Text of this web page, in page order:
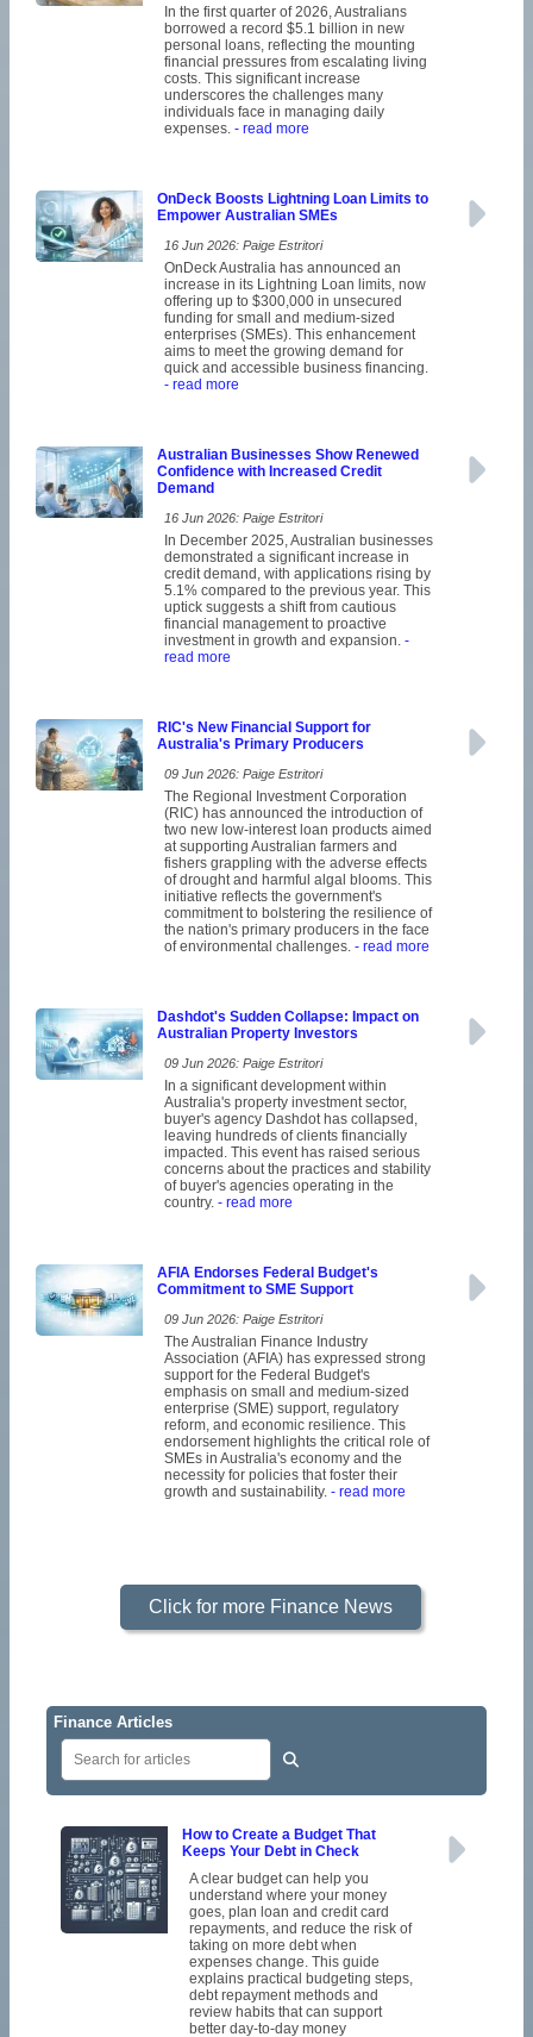
In the first quarter of 2026, Australians
borrowed a record $5.1 billion in new
personal loans, reflecting the mounting
financial pressures from escalating living
costs. This significant increase
underscores the challenges many
individuals face in managing daily
expenses. - read more
OnDeck Boosts Lightning Loan Limits to
Empower Australian SMEs
16 Jun 2026: Paige Estritori
OnDeck Australia has announced an
increase in its Lightning Loan limits, now
offering up to $300,000 in unsecured
funding for small and medium-sized
enterprises (SMEs). This enhancement
aims to meet the growing demand for
quick and accessible business financing.
- read more
Australian Businesses Show Renewed
Confidence with Increased Credit
Demand
16 Jun 2026: Paige Estritori
In December 2025, Australian businesses
demonstrated a significant increase in
credit demand, with applications rising by
5.1% compared to the previous year. This
uptick suggests a shift from cautious
financial management to proactive
investment in growth and expansion. -
read more
RIC's New Financial Support for
Australia's Primary Producers
09 Jun 2026: Paige Estritori
The Regional Investment Corporation
(RIC) has announced the introduction of
two new low-interest loan products aimed
at supporting Australian farmers and
fishers grappling with the adverse effects
of drought and harmful algal blooms. This
initiative reflects the government's
commitment to bolstering the resilience of
the nation's primary producers in the face
of environmental challenges. - read more
Dashdot's Sudden Collapse: Impact on
Australian Property Investors
09 Jun 2026: Paige Estritori
In a significant development within
Australia's property investment sector,
buyer's agency Dashdot has collapsed,
leaving hundreds of clients financially
impacted. This event has raised serious
concerns about the practices and stability
of buyer's agencies operating in the
country. - read more
AFIA Endorses Federal Budget's
Commitment to SME Support
09 Jun 2026: Paige Estritori
The Australian Finance Industry
Association (AFIA) has expressed strong
support for the Federal Budget's
emphasis on small and medium-sized
enterprise (SME) support, regulatory
reform, and economic resilience. This
endorsement highlights the critical role of
SMEs in Australia's economy and the
necessity for policies that foster their
growth and sustainability. - read more
Click for more Finance News
Finance Articles
How to Create a Budget That
Keeps Your Debt in Check
A clear budget can help you
understand where your money
goes, plan loan and credit card
repayments, and reduce the risk of
taking on more debt when
expenses change. This guide
explains practical budgeting steps,
debt repayment methods and
review habits that can support
better day-to-day money